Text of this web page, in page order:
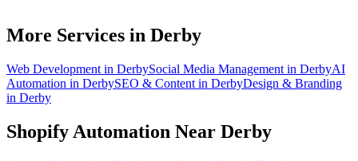
More Services in Derby
Web Development in DerbySocial Media Management in DerbyAI
Automation in DerbySEO & Content in DerbyDesign & Branding
in Derby
Shopify Automation Near Derby